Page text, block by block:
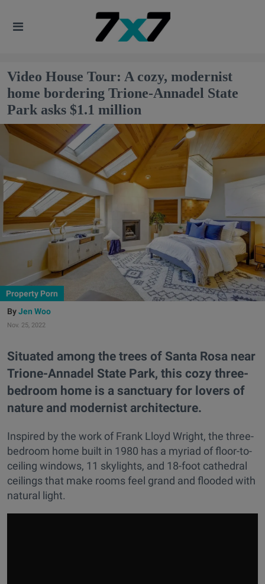
Video House Tour: A cozy, modernist
home bordering Trione-Annadel State
Park asks $1.1 million
Property Porn
Jen Woo
Nov. 25, 2022
Situated among the trees of Santa Rosa near
Trione-Annadel State Park, this cozy three-
bedroom home is a sanctuary for lovers of
nature and modernist architecture.
Inspired by the work of Frank Lloyd Wright, the three-
bedroom home built in 1980 has a myriad of floor-to-
ceiling windows, 11 skylights, and 18-foot cathedral
ceilings that make rooms feel grand and flooded with
natural light.